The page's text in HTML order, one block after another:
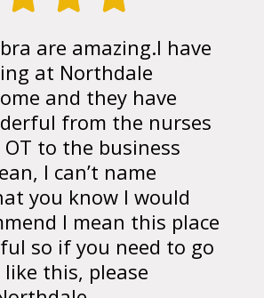
are amazing.I have
at Northdale
and they have
from the nurses
to the business
I can’t name
you know I would
I mean this place
so if you need to go
this, please